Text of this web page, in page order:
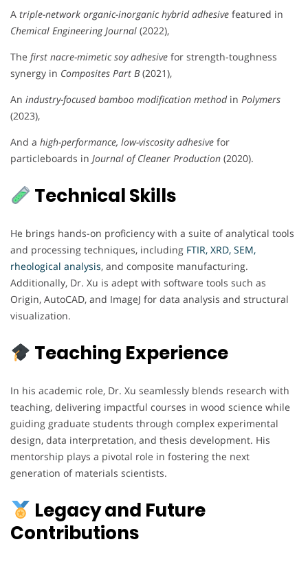
A triple-network organic-inorganic hybrid adhesive featured in
Chemical Engineering Journal (2022),
The first nacre-mimetic soy adhesive for strength-toughness
synergy in Composites Part B(2021),
An industry-focused bamboo modification methodin Polymers
(2023),
And a high-performance, low-viscosity adhesive for
particleboards in Journal of Cleaner Production (2020).
Technical Skills
He brings hands-on proficiency with a suite of analytical tools
and processing techniques, including FTIR, XRD, SEM,
rheological analysis, and composite manufacturing.
Additionally, Dr. Xu is adept with software tools such as
Origin, AutoCAD, and ImageJ for data analysis and structural
visualization.
Teaching Experience
In his academic role, Dr. Xu seamlessly blends research with
teaching, delivering impactful courses in wood science while
guiding graduate students through complex experimental
design, data interpretation, and thesis development. His
mentorship plays a pivotal role in fostering the next
generation of materials scientists.
Legacy and Future
Contributions